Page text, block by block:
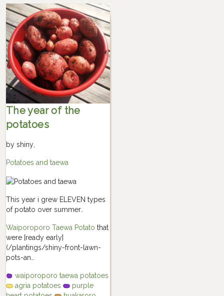
The year of the
potatoes
by shiny,
Potatoes and taewa
This year i grew ELEVEN types
of potato over summer..
Waiporoporo Taewa Potato that
were [ready early]
(/plantings/shiny-front-lawn-
pots-an…
waiporoporo taewa potatoes
agria potatoes
purple